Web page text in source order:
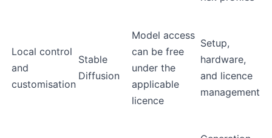
Local control
and
customisation
Stable
Diffusion
Model access
can be free
under the
applicable
licence
Setup,
hardware,
and licence
management